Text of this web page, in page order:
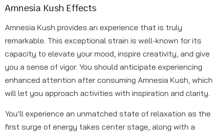
Amnesia Kush Effects
Amnesia Kush provides an experience that is truly
remarkable. This exceptional strain is well-known for its
capacity to elevate your mood, inspire creativity, and give
you a sense of vigor. You should anticipate experiencing
enhanced attention after consuming Amnesia Kush, which
will let you approach activities with inspiration and clarity.
You’ll experience an unmatched state of relaxation as the
first surge of energy takes center stage, along with a